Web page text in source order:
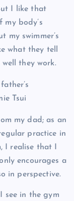
I like that
my body’s
my swimmer’s
what they tell
they work.
Tsui
my dad; as an
practice in
I realise that I
encourages a
in perspective.
see in the gym